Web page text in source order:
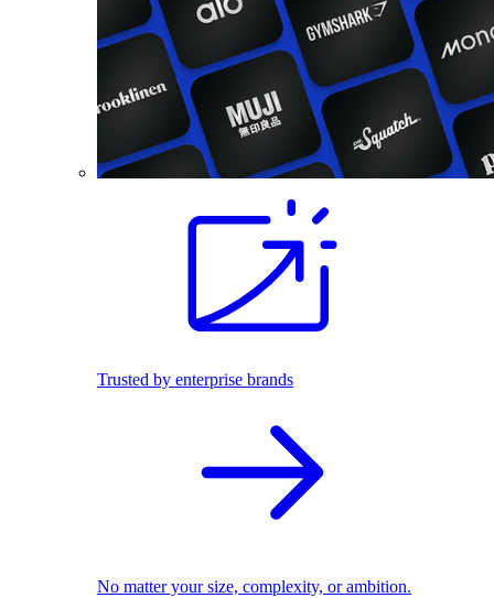
Trusted by enterprise brands
No matter your size, complexity, or ambition.